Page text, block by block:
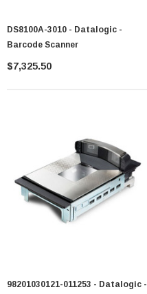
DS8100A-3010 - Datalogic -
Barcode Scanner
$7,325.50
98201030121-011253 - Datalogic -